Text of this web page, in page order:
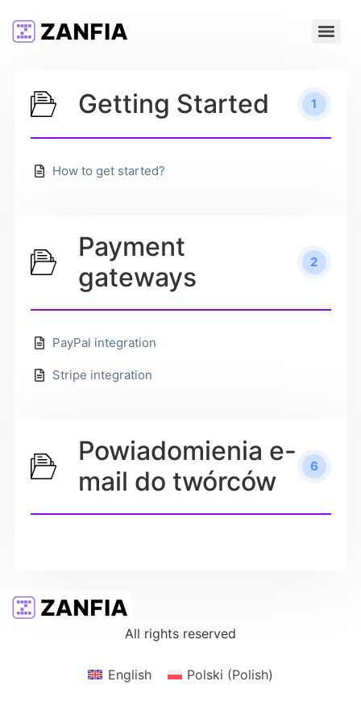
Getting Started 1
How to get started?
Payment
gateways
2
PayPal integration
Stripe integration
Powiadomienia e-
mail do twórców
6
All rights reserved
English Polski (Polish)